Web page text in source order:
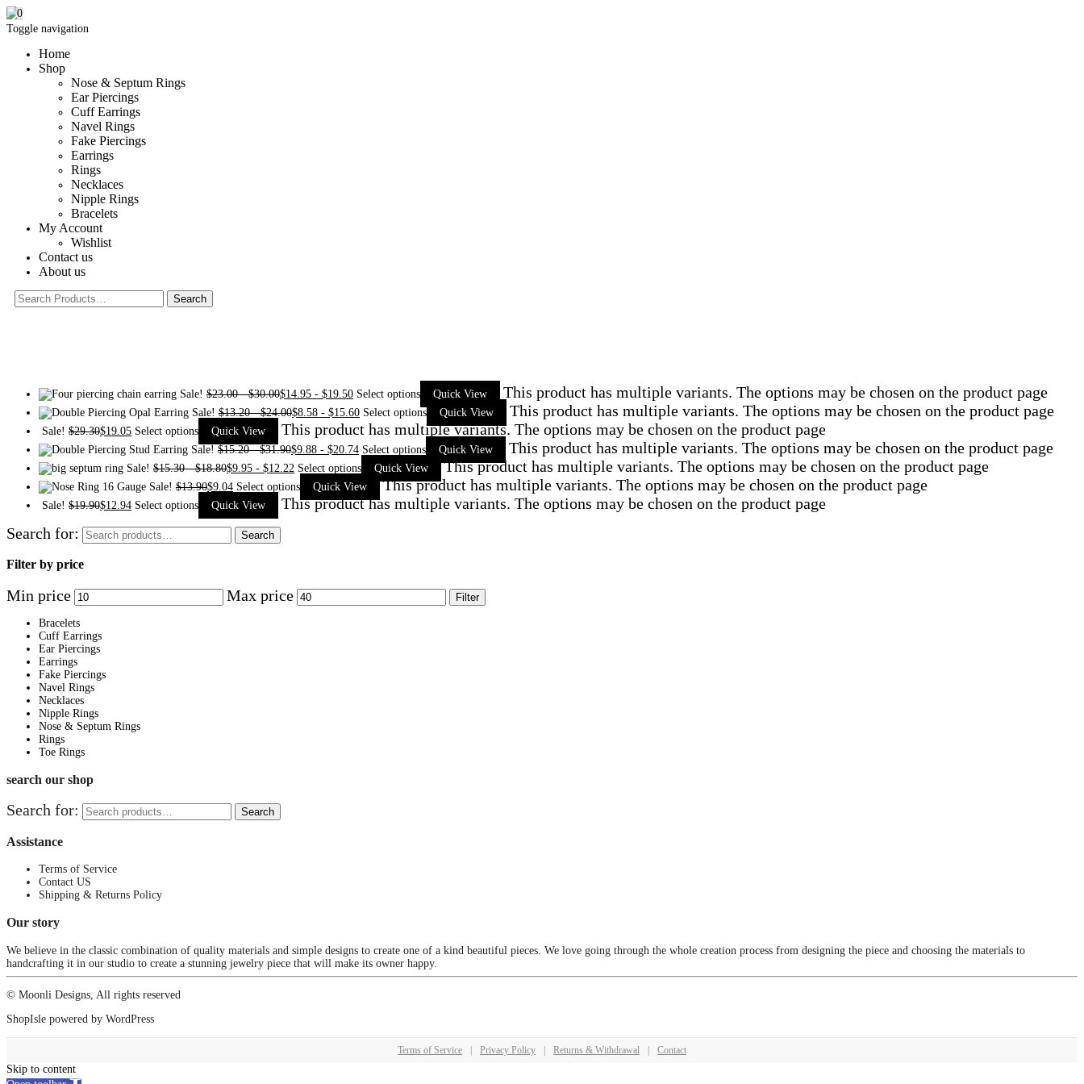
Toggle navigation
Home
Shop
Nose & Septum Rings
Ear Piercings
Cuff Earrings
Navel Rings
Fake Piercings
Earrings
Rings
Necklaces
Nipple Rings
Bracelets
My Account
Wishlist
Contact us
About us
0
Sale! $23.00-$30.00$14.95 - $19.50 Select options Quick View This product has multiple variants. The options may be chosen on the product page
Sale! $13.20-$24.00$8.58 - $15.60 Select options Quick View This product has multiple variants. The options may be chosen on the product page
Sale! $29.30$19.05 Select options Quick View This product has multiple variants. The options may be chosen on the product page
Sale! $15.20-$31.90$9.88 - $20.74 Select options Quick View This product has multiple variants. The options may be chosen on the product page
Sale! $15.30-$18.80$9.95 - $12.22 Select options Quick View This product has multiple variants. The options may be chosen on the product page
Sale! $13.90$9.04 Select options Quick View This product has multiple variants. The options may be chosen on the product page
Sale! $19.90$12.94 Select options Quick View
This product has multiple variants. The options may be chosen on the product page
Search for:
Search
Filter by price
Min price Max price Filter
Bracelets
Cuff Earrings
Ear Piercings
Earrings
Fake Piercings
Navel Rings
Necklaces
Nipple Rings
Nose & Septum Rings
Rings
Toe Rings
search our shop
Search for: Search
Assistance
Terms of Service
Contact US
Shipping & Returns Policy
Our story
We believe in the classic combination of quality materials and simple designs to create one of a kind beautiful pieces. We love going through the whole creation process from designing the piece and choosing the materials to
handcrafting it in our studio to create a stunning jewelry piece that will make its owner happy.
© Moonli Designs, All rights reserved
ShopIsle powered by WordPress
Terms of Service | Privacy Policy | Returns & Withdrawal | Contact
Skip to content